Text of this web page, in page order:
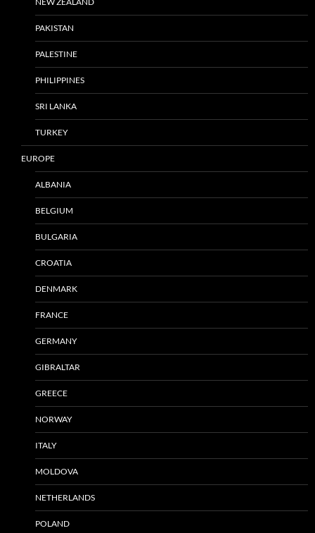
PAKISTAN
PALESTINE
PHILIPPINES
SRI LANKA
TURKEY
EUROPE
ALBANIA
BELGIUM
BULGARIA
CROATIA
DENMARK
FRANCE
GERMANY
GIBRALTAR
GREECE
NORWAY
ITALY
MOLDOVA
NETHERLANDS
POLAND